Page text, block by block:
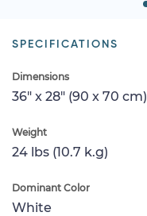
SPECIFICATIONS
Dimensions
36" x 28" (90 x 70 cm)
Weight
24 lbs (10.7 k.g)
Dominant Color
White